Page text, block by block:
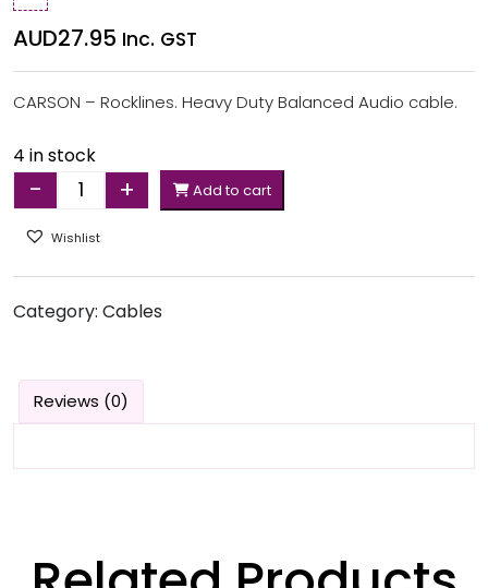
AUD27.95 Inc. GST
CARSON – Rocklines. Heavy Duty Balanced Audio cable.
4 in stock
Quantity
- + Add to cart
Wishlist
Category: Cables
Reviews (0)